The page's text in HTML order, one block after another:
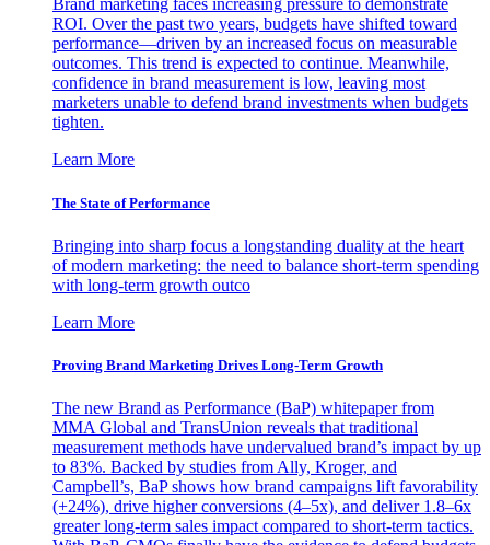
Brand marketing faces increasing pressure to demonstrate
ROI. Over the past two years, budgets have shifted toward
performance—driven by an increased focus on measurable
outcomes. This trend is expected to continue. Meanwhile,
confidence in brand measurement is low, leaving most
marketers unable to defend brand investments when budgets
tighten.
Learn More
The State of Performance
Bringing into sharp focus a longstanding duality at the heart
of modern marketing: the need to balance short-term spending
with long-term growth outco
Learn More
Proving Brand Marketing Drives Long-Term Growth
The new Brand as Performance (BaP) whitepaper from
MMA Global and TransUnion reveals that traditional
measurement methods have undervalued brand’s impact by up
to 83%. Backed by studies from Ally, Kroger, and
Campbell’s, BaP shows how brand campaigns lift favorability
(+24%), drive higher conversions (4–5x), and deliver 1.8–6x
greater long-term sales impact compared to short-term tactics.